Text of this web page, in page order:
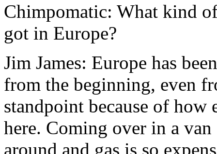
Chimpomatic: What kind
got in Europe?
Jim James: Europe has
from the beginning, even
standpoint because of how
here. Coming over in a
around and gas is so